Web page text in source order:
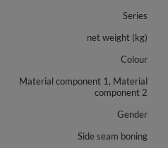
Series
net weight (kg)
Colour
Material component 1, Material
component 2
Gender
Side seam boning